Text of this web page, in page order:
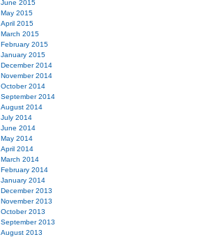
June 2015
May 2015
April 2015
March 2015
February 2015
January 2015
December 2014
November 2014
October 2014
September 2014
August 2014
July 2014
June 2014
May 2014
April 2014
March 2014
February 2014
January 2014
December 2013
November 2013
October 2013
September 2013
August 2013